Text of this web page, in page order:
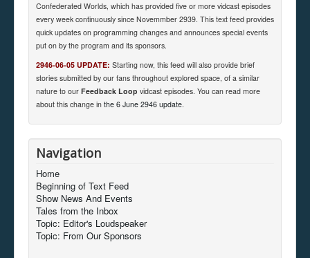
Confederated Worlds, which has provided five or more vidcast episodes
every week continuously since Novemmber 2939. This text feed provides
quick updates on programming changes and announces special events
put on by the program and its sponsors.
2946-06-05 UPDATE: Starting now, this feed will also provide brief
stories submitted by our fans throughout explored space, of a similar
nature to our Feedback Loop vidcast episodes. You can read more
about this change in the 6 June 2946 update.
Navigation
Home
Beginning of Text Feed
Show News And Events
Tales from the Inbox
Topic: Editor's Loudspeaker
Topic: From Our Sponsors